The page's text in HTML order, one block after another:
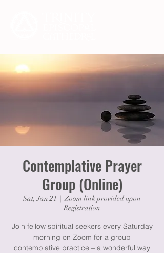
Contemplative Prayer
Group (Online)
Sat, Jan 21
  |
Zoom link provided upon
Registration
Join fellow spiritual seekers every Saturday
morning on Zoom for a group
contemplative practice – a wonderful way